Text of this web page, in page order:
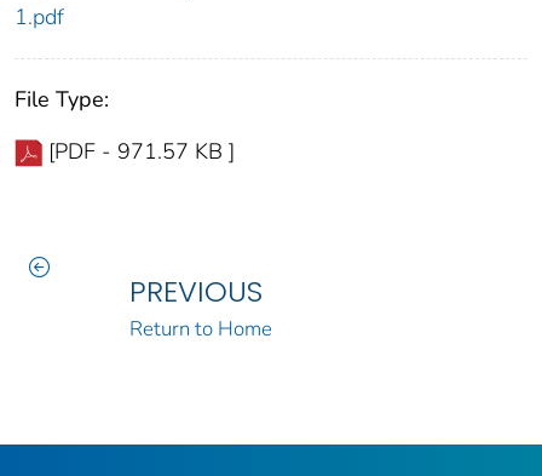
1.pdf
File Type:
[PDF - 971.57 KB ]
PREVIOUS
Return to Home